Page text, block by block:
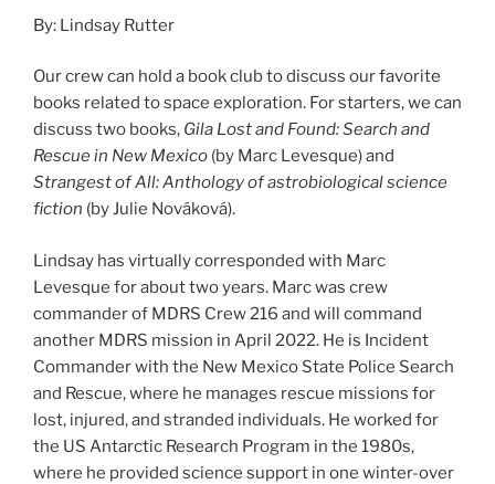
By: Lindsay Rutter
Our crew can hold a book club to discuss our favorite
books related to space exploration. For starters, we can
discuss two books, Gila Lost and Found: Search and
Rescue in New Mexico (by Marc Levesque) and
Strangest of All: Anthology of astrobiological science
fiction (by Julie Nováková).
Lindsay has virtually corresponded with Marc
Levesque for about two years. Marc was crew
commander of MDRS Crew 216 and will command
another MDRS mission in April 2022. He is Incident
Commander with the New Mexico State Police Search
and Rescue, where he manages rescue missions for
lost, injured, and stranded individuals. He worked for
the US Antarctic Research Program in the 1980s,
where he provided science support in one winter-over